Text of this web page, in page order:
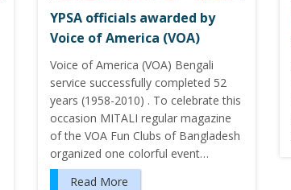
YPSA officials awarded by
Voice of America (VOA)
Voice of America (VOA) Bengali
service successfully completed 52
years (1958-2010) . To celebrate this
occasion MITALI regular magazine
of the VOA Fun Clubs of Bangladesh
organized one colorful event…
Read More